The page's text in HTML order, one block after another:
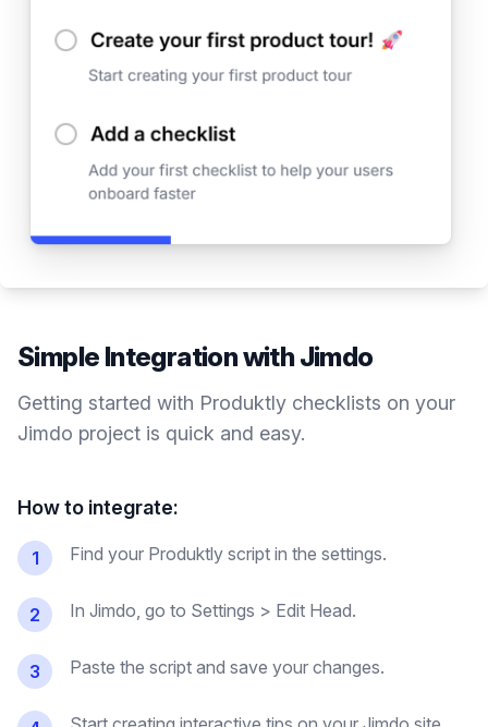
Simple Integration withJimdo
Getting started with Produktly checklists on your
Jimdo project is quick and easy.
How to integrate:
1 Find your Produktly script in the settings.
2 In Jimdo, go to Settings > Edit Head.
3 Paste the script and save your changes.